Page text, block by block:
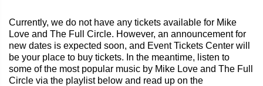
Currently, we do not have any tickets available for Mike
Love and The Full Circle. However, an announcement for
new dates is expected soon, and Event Tickets Center will
be your place to buy tickets. In the meantime, listen to
some of the most popular music by Mike Love and The Full
Circle via the playlist below and read up on the